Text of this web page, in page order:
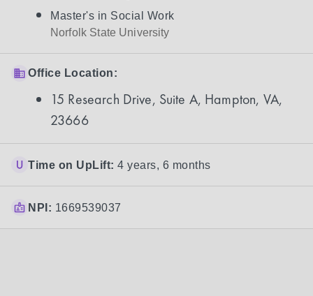
Master's in Social Work
Norfolk State University
Office Location:
15 Research Drive, Suite A, Hampton, VA,
23666
Time on UpLift: 4 years, 6 months
NPI: 1669539037